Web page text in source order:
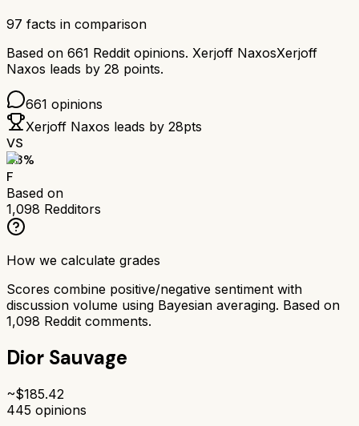
97 facts in comparison
Based on 661 Reddit opinions. Xerjoff NaxosXerjoff
Naxos leads by 28 points.
661 opinions
Xerjoff Naxos leads by 28pts
VS
43%
F
Based on
1,098 Redditors
How we calculate grades
Scores combine positive/negative sentiment with
discussion volume using Bayesian averaging. Based on
1,098 Reddit comments.
Dior Sauvage
~$185.42
445 opinions